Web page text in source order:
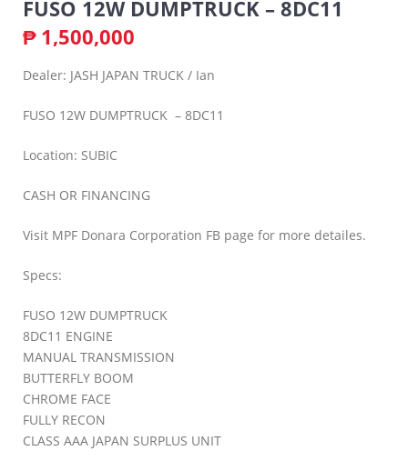
FUSO 12W DUMPTRUCK – 8DC11
₱ 1,500,000
Dealer: JASH JAPAN TRUCK / Ian
FUSO 12W DUMPTRUCK – 8DC11
Location: SUBIC
CASH OR FINANCING
Visit MPF Donara Corporation FB page for more detailes.
Specs:
FUSO 12W DUMPTRUCK
8DC11 ENGINE
MANUAL TRANSMISSION
BUTTERFLY BOOM
CHROME FACE
FULLY RECON
CLASS AAA JAPAN SURPLUS UNIT